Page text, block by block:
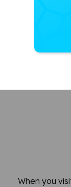
When you